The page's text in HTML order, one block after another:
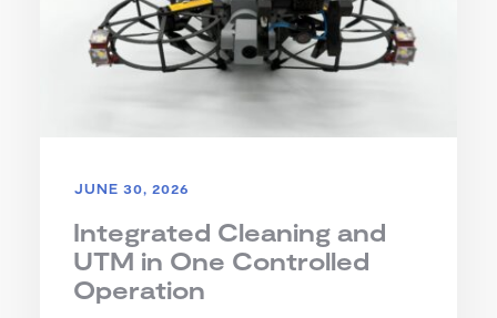
JUNE 30, 2026
Integrated Cleaning and
UTM in One Controlled
Operation